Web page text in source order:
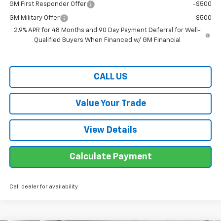
GM First Responder Offer -$500
GM Military Offer
-$500
2.9% APR for 48 Months and 90 Day Payment Deferral for Well-
Qualified Buyers When Financed w/ GM Financial
CALL US
Value Your Trade
View Details
Calculate Payment
Call dealer for availability